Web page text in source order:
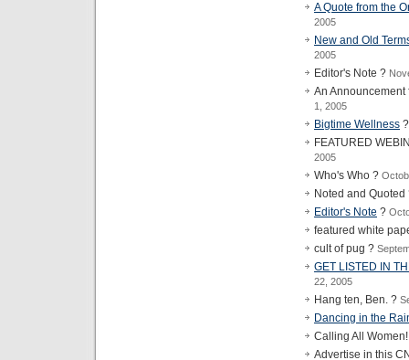
A Quote from the
2005
New and Old
2005
Editor's Note ?
An
1, 2005
Bigtime Wellness
FEATURED
2005
Who's Who ?
Noted and
Editor's Note ?
featured white
cult of pug ?
GET LISTED IN
22, 2005
Hang ten, Ben. ?
Dancing in the
Calling All
Advertise in this